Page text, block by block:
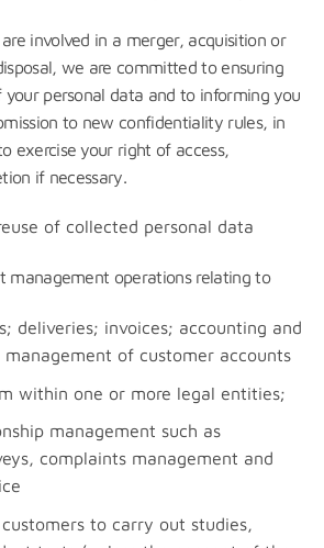
involved in a merger, acquisition or
we are committed to ensuring
personal data and to informing you
to new confidentiality rules, in
exercise your right of access,
if necessary.
of collected personal data
operations relating to
deliveries; invoices; accounting and
of customer accounts
within one or more legal entities;
management such as
complaints management and
to carry out studies,